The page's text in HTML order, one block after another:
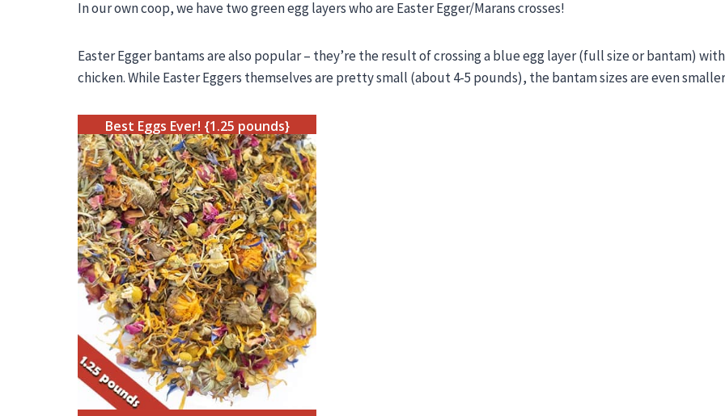
In our own coop, we have two green egg layers who are Easter Egger/Marans crosses!
Easter Eggerbantams are also popular – they’re the result of crossing a blue egg layer (full size or bantam)
chicken. While Easter Eggers themselves are pretty small (about 4-5 pounds), the bantam sizes are even
Best Eggs Ever! {1.25 pounds}